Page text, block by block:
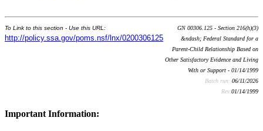
To Link to this section - Use this URL:
http://policy.ssa.gov/poms.nsf/lnx/0200306125
GN 00306.125 - Section 216(h)(3)
&ndash; Federal Standard for a
Parent-Child Relationship Based on
Other Satisfactory Evidence and Living
With or Support - 01/14/1999
Batch run: 06/11/2026
Rev:01/14/1999
Important Information: